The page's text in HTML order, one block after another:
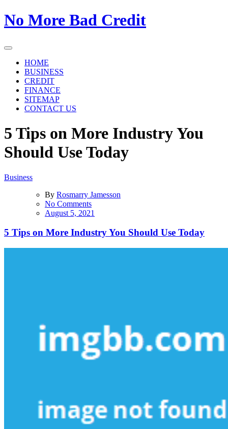
Skip
to
No More Bad Credit
HOME
BUSINESS
CREDIT
FINANCE
SITEMAP
CONTACT US
5 Tips on More Industry You
Should Use Today
Business
By Rosmarry Jamesson
No Commentson
5
on
More
Industry
August 5, 2021
5 Tips on More Industry You Should Use Today